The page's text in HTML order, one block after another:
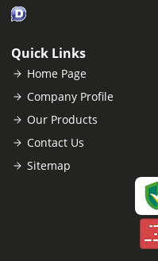
Quick Links
Home Page
Company Profile
Our Products
Contact Us
Sitemap